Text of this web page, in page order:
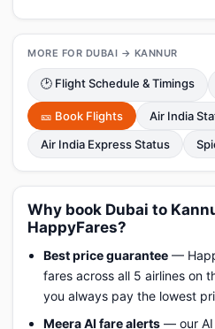
MORE FOR DUBAI → KANNUR
🕑 Flight Schedule & Timings
🎫 Book Flights
Air India
Air India Express Status
Why book Dubai to
HappyFares?
Best price guarantee —
fares across all 5 airlines on
you always pay the lowest
Meera AI fare alerts — our AI